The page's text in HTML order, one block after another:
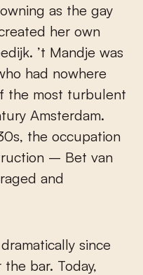
as the gay
her own
’t Mandje was
had nowhere
the most turbulent
Amsterdam.
the occupation
– Bet van
and
since
bar. Today,